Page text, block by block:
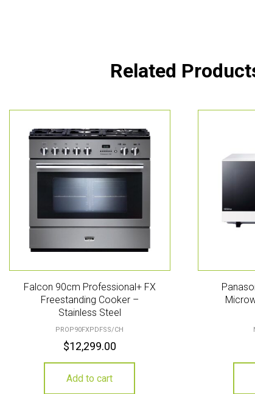
Related
Falcon 90cm Professional+ FX
Freestanding Cooker –
Stainless Steel
PROP90FXPDFSS/CH
$12,299.00
Add to cart